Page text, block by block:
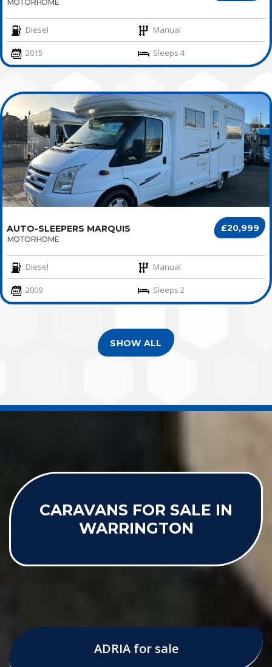
MOTORHOME
Diesel Manual
2015 Sleeps 4
£20,999
AUTO-SLEEPERS MARQUIS
MOTORHOME
Diesel Manual
2009 Sleeps 2
SHOW ALL
CARAVANS FOR SALE IN
WARRINGTON
ADRIA for sale